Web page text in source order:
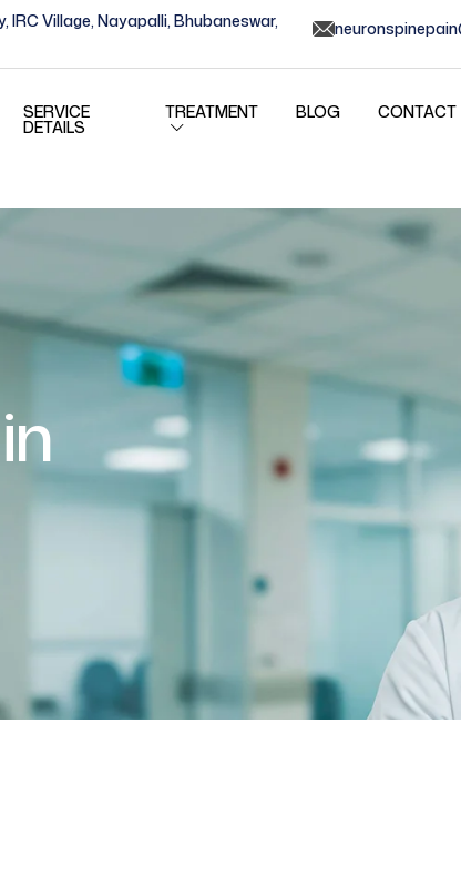
IRC Village, Nayapalli, Bhubaneswar,
SERVICE
DETAILS
TREATMENT BLOG CONTACT